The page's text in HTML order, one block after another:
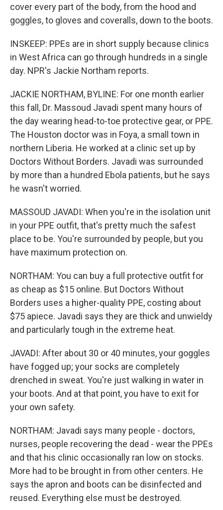
cover every part of the body, from the hood and
goggles, to gloves and coveralls, down to the boots.
INSKEEP: PPEs are in short supply because clinics
in West Africa can go through hundreds in a single
day. NPR's Jackie Northam reports.
JACKIE NORTHAM, BYLINE: For one month earlier
this fall, Dr. Massoud Javadi spent many hours of
the day wearing head-to-toe protective gear, or PPE.
The Houston doctor was in Foya, a small town in
northern Liberia. He worked at a clinic set up by
Doctors Without Borders. Javadi was surrounded
by more than a hundred Ebola patients, but he says
he wasn't worried.
MASSOUD JAVADI: When you're in the isolation unit
in your PPE outfit, that's pretty much the safest
place to be. You're surrounded by people, but you
have maximum protection on.
NORTHAM: You can buy a full protective outfit for
as cheap as $15 online. But Doctors Without
Borders uses a higher-quality PPE, costing about
$75 apiece. Javadi says they are thick and unwieldy
and particularly tough in the extreme heat.
JAVADI: After about 30 or 40 minutes, your goggles
have fogged up; your socks are completely
drenched in sweat. You're just walking in water in
your boots. And at that point, you have to exit for
your own safety.
NORTHAM: Javadi says many people - doctors,
nurses, people recovering the dead - wear the PPEs
and that his clinic occasionally ran low on stocks.
More had to be brought in from other centers. He
says the apron and boots can be disinfected and
reused. Everything else must be destroyed.